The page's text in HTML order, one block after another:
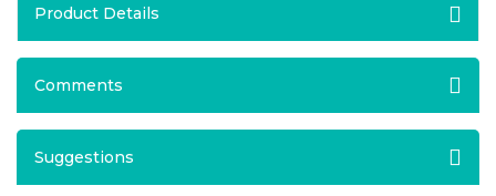
Product Details
Comments
Suggestions